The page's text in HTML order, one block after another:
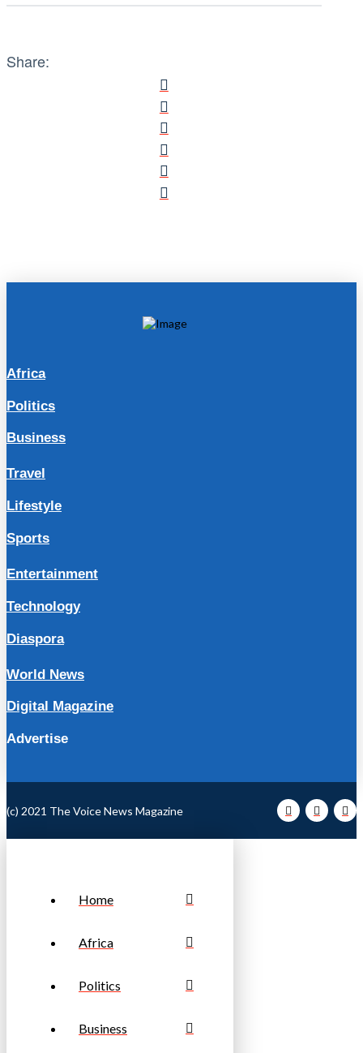
Share:
Africa
Politics
Business
Travel
Lifestyle
Sports
Entertainment
Technology
Diaspora
World News
Digital Magazine
Advertise
(c) 2021 The Voice News Magazine
Home
Africa
Politics
Business